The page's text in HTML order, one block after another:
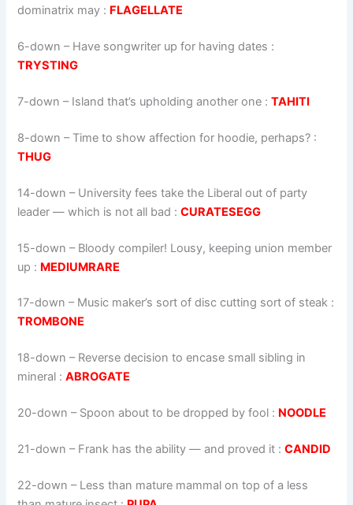
dominatrix may : FLAGELLATE
6-down – Have songwriter up for having dates :
TRYSTING
7-down – Island that’s upholding another one :TAHITI
8-down – Time to show affection for hoodie, perhaps? :
THUG
14-down – University fees take the Liberal out of party
leader — which is not all bad :CURATESEGG
15-down – Bloody compiler! Lousy, keeping union member
up : MEDIUMRARE
17-down – Music maker’s sort of disc cutting sort of steak :
TROMBONE
18-down – Reverse decision to encase small sibling in
mineral :ABROGATE
20-down – Spoon about to be dropped by fool : NOODLE
21-down – Frank has the ability — and proved it :CANDID
22-down – Less than mature mammal on top of a less